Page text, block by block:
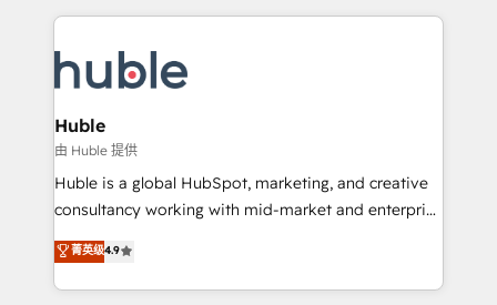
Ongoing Management: Monthly tune-ups, feature
rollouts, adoption coaching. Buying HubSpot,
built for the work.
service creative agencies in the HubSpot
winning design to build scalable, globally
regionalized HubSpot websites, integrated
marketing campaigns, & RevOps frameworks that
fuel long-term success We connect the entire
customer lifecycle through seamless integrations,
ensure long-term adoption with change-
and service to drive sustainable growth With 6 key
HubSpot accreditations and experience across
Huble
由 Huble 提供
Huble is a global HubSpot, marketing, and creative
consultancy working with mid-market and enterprise
businesses. We go beyond implementation, shaping
the strategy, processes, and teams that turn
HubSpot into a genuine growth engine. Named
菁英级4.9